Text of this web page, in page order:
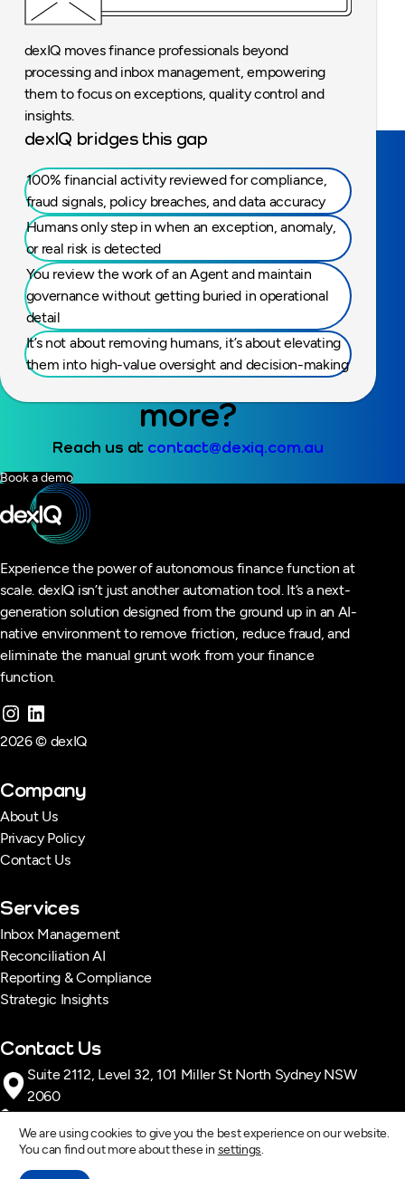
dexIQ moves finance professionals beyond
processing and inbox management, empowering
them to focus on exceptions, quality control and
insights.
dexIQ bridges this gap
100% financial activity reviewed for compliance,
fraud signals, policy breaches, and data accuracy
Humans only step in when an exception, anomaly,
or real risk is detected
You review the work of an Agent and maintain
governance without getting buried in operational
detail
It’s not about removing humans, it’s about elevating
them into high-value oversight and decision-making
Ready to find out
more?
Reach us at contact@dexiq.com.au
Book a demo
Experience the power of autonomous finance function at
scale. dexIQ isn’t just another automation tool. It’s a next-
generation solution designed from the ground up in an AI-
native environment to remove friction, reduce fraud, and
eliminate the manual grunt work from your finance
function.
2026 © dexIQ
Company
About Us
Privacy Policy
Contact Us
Services
Inbox Management
Reconciliation AI
Reporting & Compliance
Strategic Insights
Contact Us
Suite 2112, Level 32, 101 Miller St North Sydney NSW
2060
1300 996 928
contact@dexiq.com.au
Monday – Friday : 8:00 AM – 5:00 PM
We are using cookies to give you the best experience on our website.
You can find out more about these in settings.